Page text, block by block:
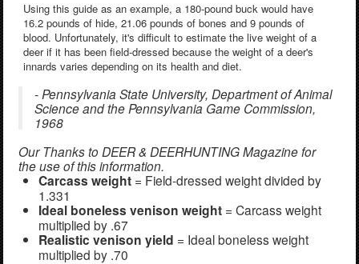
Using this guide as an example, a 180-pound buck would have
16.2 pounds of hide, 21.06 pounds of bones and 9 pounds of
blood. Unfortunately, it's difficult to estimate the live weight of a
deer if it has been field-dressed because the weight of a deer's
innards varies depending on its health and diet.
- Pennsylvania State University, Department of Animal
Science and the Pennsylvania Game Commission,
1968
Our Thanks to DEER & DEERHUNTING Magazine for
the use of this information.
Carcass weight= Field-dressed weight divided by
1.331
Ideal boneless venison weight= Carcass weight
multiplied by .67
Realistic venison yield = Ideal boneless weight
multiplied by .70